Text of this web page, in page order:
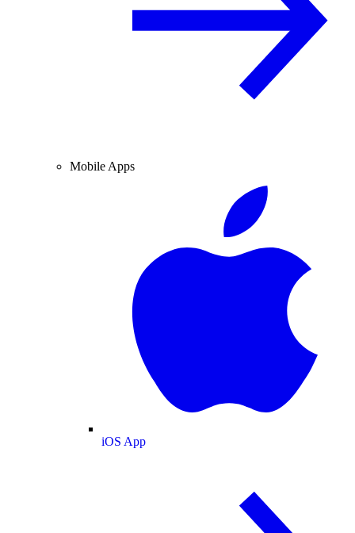
Mobile Apps
iOS App